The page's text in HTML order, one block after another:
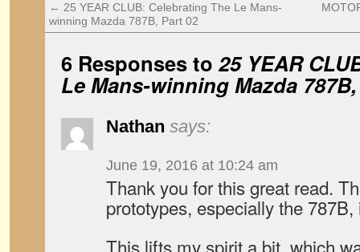
← 25 YEAR CLUB: Celebrating The Le Mans-
winning Mazda 787B, Part 02
6 Responses to25 YEAR
Le Mans-winning Mazda
Nathan says:
June 19, 2016 at 10:24 am
Thank you for this great read.
prototypes, especially the
This lifts my spirit a bit, which